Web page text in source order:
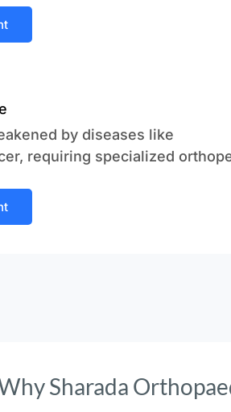
by diseases like
requiring specialized
Sharada